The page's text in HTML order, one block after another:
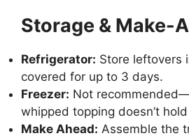
Storage & Make-
Refrigerator: Store leftovers
covered for up to 3 days.
Freezer: Not
whipped topping doesn’t
Make Ahead: Assemble the